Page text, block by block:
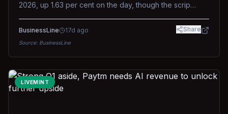
2026, up 1.63 per cent on the day, though the scrip
against a near-flat Nifty 500.
BusinessLine 17d ago Share
Source: BusinessLine
LIVEMINT